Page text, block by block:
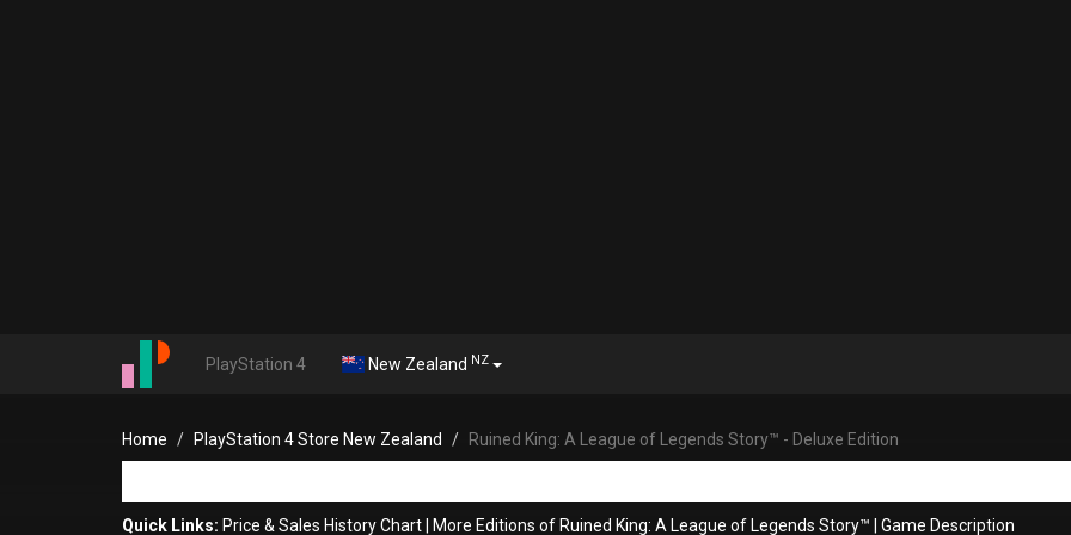
PlayStation 4 New Zealand NZ
Home PlayStation 4 Store New Zealand Ruined King: A League of Legends Story™ - Deluxe Edition
Quick Links: Price & Sales History Chart More Editions of Ruined King: A League of Legends Story™ Game Description